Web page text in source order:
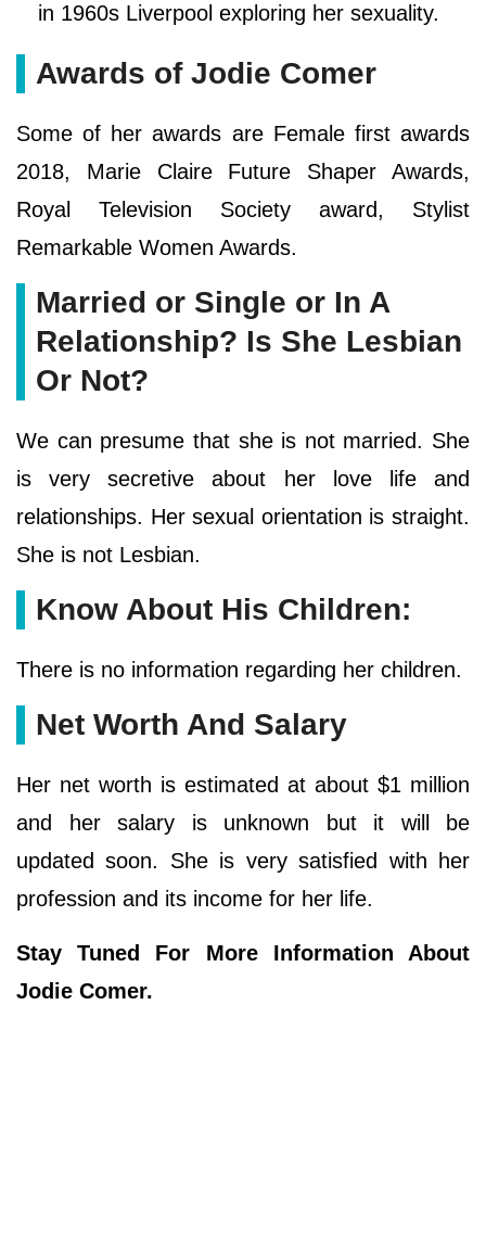
in 1960s Liverpool exploring her sexuality.
Awards of Jodie Comer
Some of her awards are Female first awards
2018, Marie Claire Future Shaper Awards,
Royal Television Society award, Stylist
Remarkable Women Awards.
Married or Single or In A
Relationship? Is She Lesbian
Or Not?
We can presume that she is not married. She
is very secretive about her love life and
relationships. Her sexual orientation is straight.
She is not Lesbian.
Know About His Children:
There is no information regarding her children.
Net Worth And Salary
Her net worth is estimated at about $1 million
and her salary is unknown but it will be
updated soon. She is very satisfied with her
profession and its income for her life.
Stay Tuned For More Information About
Jodie Comer.